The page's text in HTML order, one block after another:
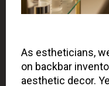
As estheticians,
on backbar
aesthetic decor.